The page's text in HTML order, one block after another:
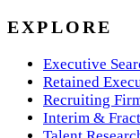
EXPLORE
Executive
Retained
Recruiting
Interim &